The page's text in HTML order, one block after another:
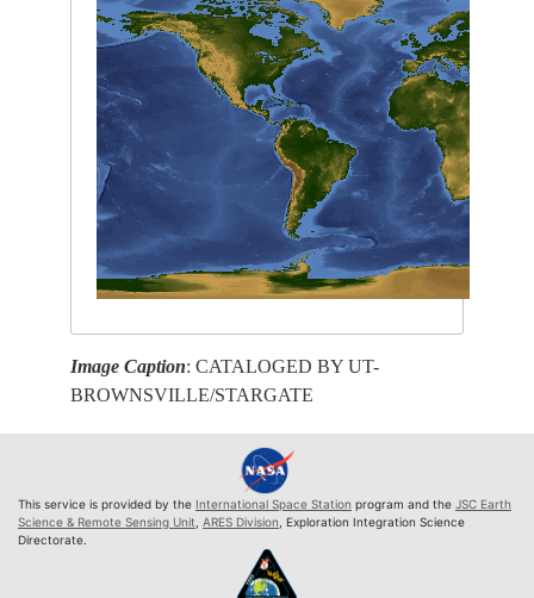
Image Caption: CATALOGED BY UT-
BROWNSVILLE/STARGATE
This service is provided by the International Space Station program and the JSC Earth
Science & Remote Sensing Unit ARES Division , Exploration Integration Science
Directorate.